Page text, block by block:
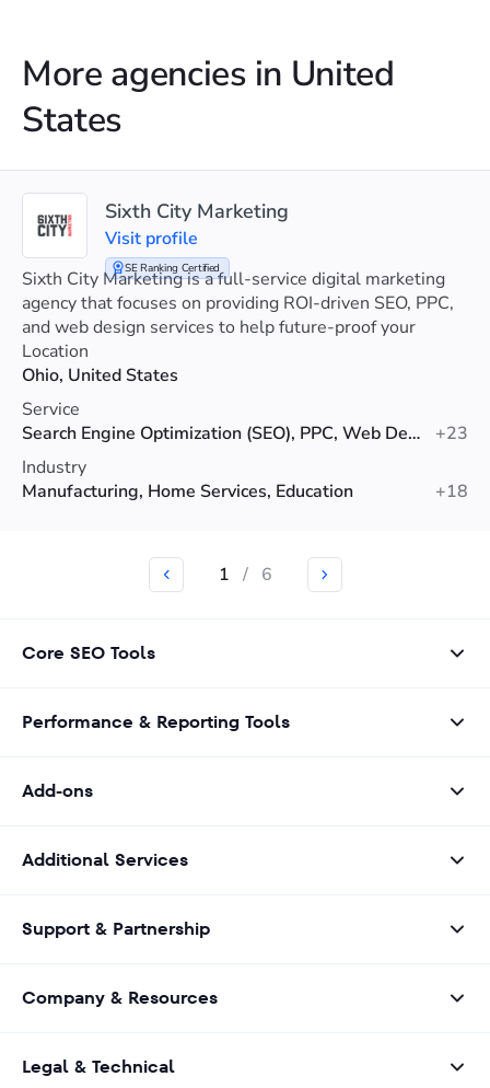
More agencies in United
States
SE Ranking Certified
Sixth City Marketing
Visit profile
Sixth City Marketing is a full-service digital marketing
agency that focuses on providing ROI-driven SEO, PPC,
and web design services to help future-proof your
visibility.
Location
Ohio, United States
Service
Search Engine Optimization (SEO), PPC, Web Design
+23
Industry
Manufacturing, Home Services, Education
+18
1 / 6
Core SEO Tools
Performance & Reporting Tools
Add-ons
Additional Services
Support & Partnership
Company & Resources
Legal & Technical